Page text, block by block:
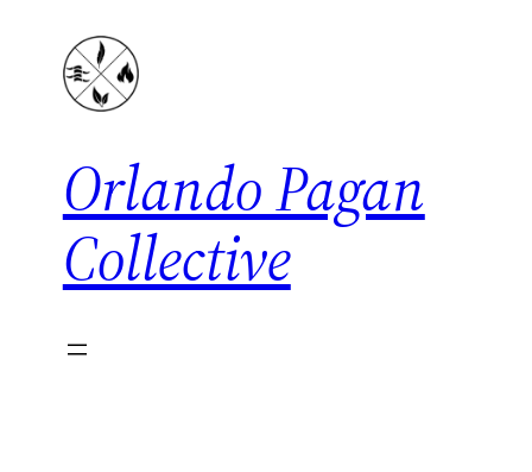
content
Orlando Pagan
Collective